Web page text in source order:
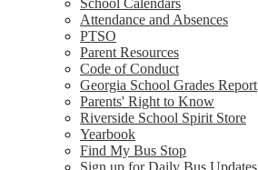
School Calendars
Attendance and Absences
PTSO
Parent Resources
Code of Conduct
Georgia School Grades Report
Parents' Right to Know
Riverside School Spirit Store
Yearbook
Find My Bus Stop
Sign up for Daily Bus Updates